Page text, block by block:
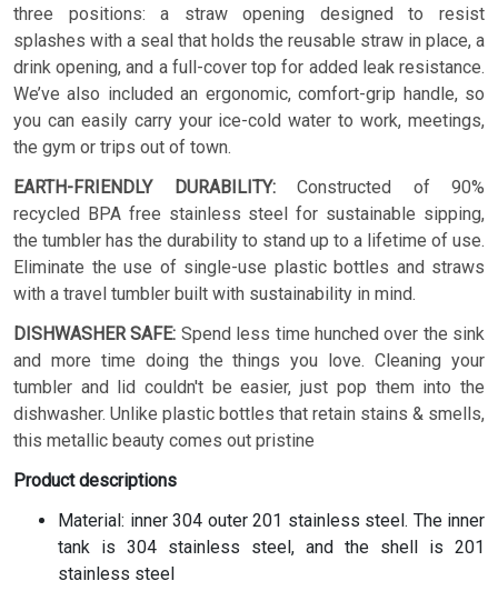
three positions: a straw opening designed to resist
splashes with a seal that holds the reusable straw in place, a
drink opening, and a full-cover top for added leak resistance.
We’ve also included an ergonomic, comfort-grip handle, so
you can easily carry your ice-cold water to work, meetings,
the gym or trips out of town.
EARTH-FRIENDLY DURABILITY: Constructed of 90%
recycled BPA free stainless steel for sustainable sipping,
the tumbler has the durability to stand up to a lifetime of use.
Eliminate the use of single-use plastic bottles and straws
with a travel tumbler built with sustainability in mind.
DISHWASHER SAFE: Spend less time hunched over the sink
and more time doing the things you love. Cleaning your
tumbler and lid couldn't be easier, just pop them into the
dishwasher. Unlike plastic bottles that retain stains & smells,
this metallic beauty comes out pristine
Product descriptions
Material: inner 304 outer 201 stainless steel. The inner
tank is 304 stainless steel, and the shell is 201
stainless steel